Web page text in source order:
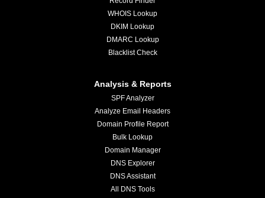
WHOIS Lookup
DKIM Lookup
DMARC Lookup
Blacklist Check
Analysis & Reports
SPF Analyzer
Analyze Email Headers
Domain Profile Report
Bulk Lookup
Domain Manager
DNS Explorer
DNS Assistant
All DNS Tools